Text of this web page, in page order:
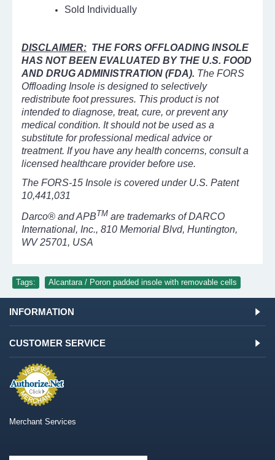
Sold Individually
DISCLAIMER: THE FORS OFFLOADING INSOLE
HAS NOT BEEN EVALUATED BY THE U.S. FOOD
AND DRUG ADMINISTRATION (FDA). The FORS
Offloading Insole is designed to selectively
redistribute foot pressures. This product is not
intended to diagnose, treat, cure, or prevent any
medical condition. It should not be used as a
substitute for professional medical advice or
treatment. If you have any health concerns, consult a
licensed healthcare provider before use.
The FORS-15 Insole is covered under U.S. Patent
10,441,031
Darco® and APBTM are trademarks of DARCO
International, Inc., 810 Memorial Blvd, Huntington,
WV 25701, USA
Tags: Alcantara / Poron padded insole with removable cells
INFORMATION
CUSTOMER SERVICE
Merchant Services